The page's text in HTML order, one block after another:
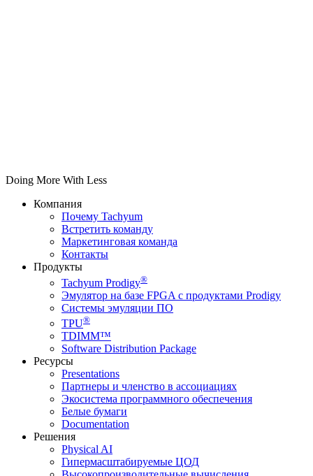
Doing More With Less
Компания
Почему Tachyum
Встретить команду
Маркетинговая команда
Контакты
Продукты
Tachyum Prodigy®
Эмулятор на базе FPGA с продуктами Prodigy
Системы эмуляции ПО
TPU®
TDIMM™
Software Distribution Package
Ресурсы
Presentations
Партнеры и членство в ассоциациях
Экосистема программного обеспечения
Белые бумаги
Documentation
Решения
Physical AI
Гипермасштабируемые ЦОД